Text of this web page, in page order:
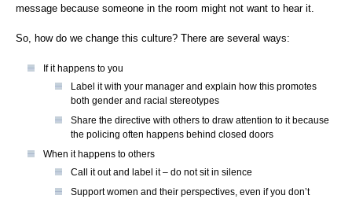
message because someone in the room might not want to hear it.
So, how do we change this culture? There are several ways:
If it happens to you
Label it with your manager and explain how this promotes
both gender and racial stereotypes
Share the directive with others to draw attention to it because
the policing often happens behind closed doors
When it happens to others
Call it out and label it – do not sit in silence
Support women and their perspectives, even if you don’t